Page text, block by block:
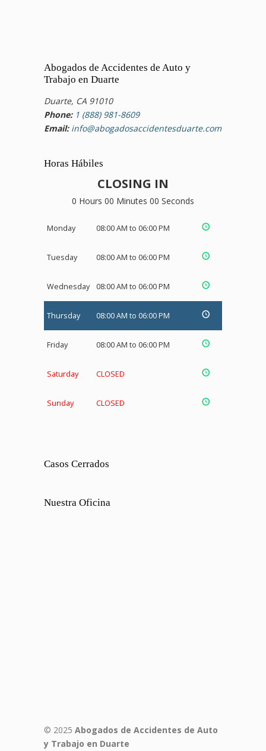
Abogados de Accidentes de Auto y
Trabajo en Duarte
Duarte, CA 91010
Phone: 1 (888) 981-8609
Email: info@abogadosaccidentesduarte.com
Horas Hábiles
CLOSING IN
0 Hours 00 Minutes 00 Seconds
Monday 08:00 AM to 06:00 PM
Tuesday 08:00 AM to 06:00 PM
Wednesday 08:00 AM to 06:00 PM
Thursday 08:00 AM to 06:00 PM
Friday 08:00 AM to 06:00 PM
Saturday CLOSED
Sunday CLOSED
Casos Cerrados
Nuestra Oficina
© 2025 Abogados de Accidentes de Auto
y Trabajo en Duarte